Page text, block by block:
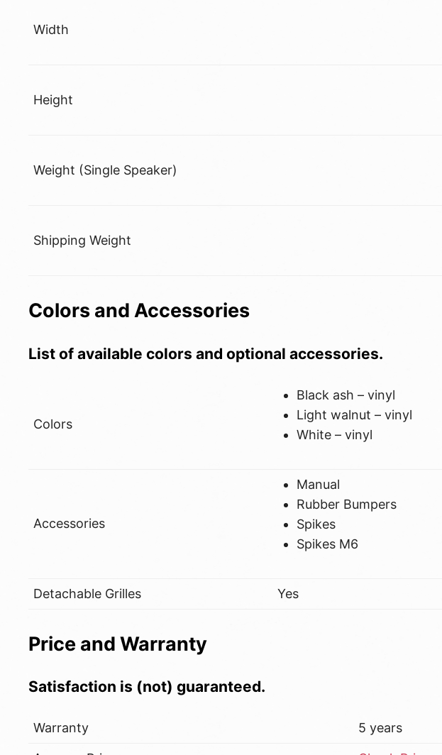
Width
Height
Weight (Single Speaker)
Shipping Weight
Colors and Accessories
List of available colors and optional accessories.
Colors
Black ash – vinyl
Light walnut – vinyl
White – vinyl
Accessories
Manual
Rubber Bumpers
Spikes
Spikes M6
Detachable Grilles Yes
Price and Warranty
Satisfaction is (not) guaranteed.
Warranty 5 years